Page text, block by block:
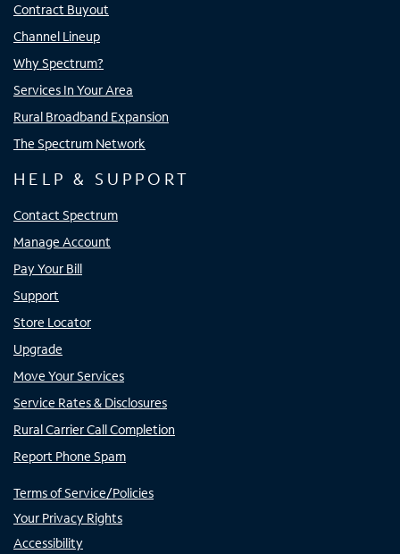
Contract Buyout
Channel Lineup
Why Spectrum?
Services In Your Area
Rural Broadband Expansion
The Spectrum Network
HELP & SUPPORT
Contact Spectrum
Manage Account
Pay Your Bill
Support
Store Locator
Upgrade
Move Your Services
Service Rates & Disclosures
Rural Carrier Call Completion
Report Phone Spam
Terms of Service/Policies
Your Privacy Rights
Accessibility